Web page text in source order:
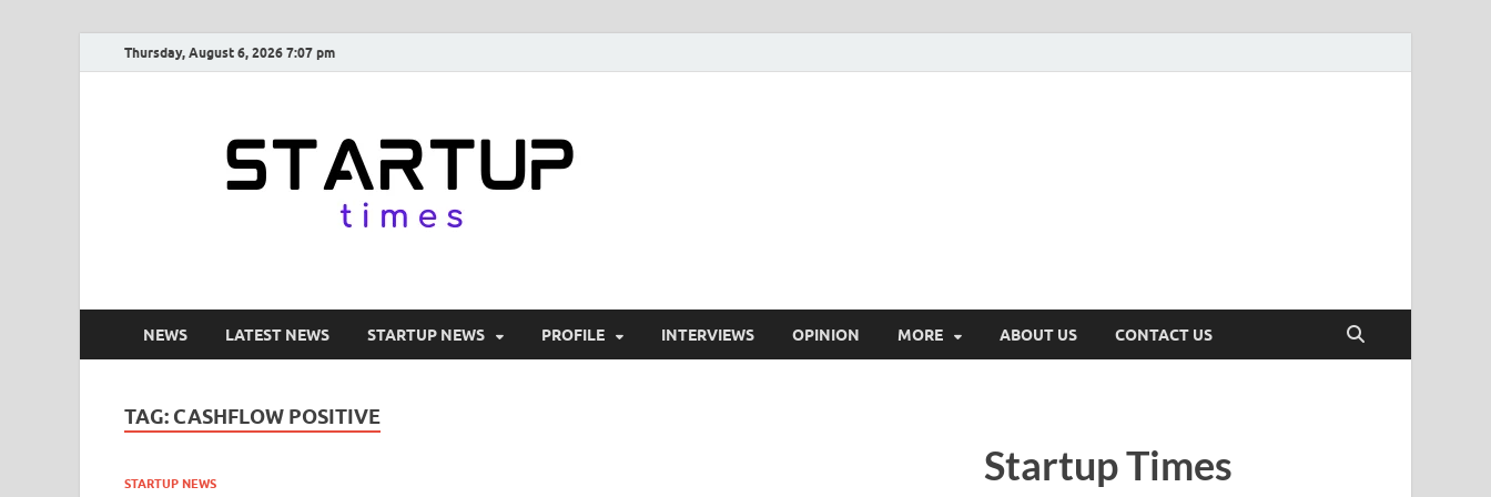
Thursday, August 6, 2026 7:07 pm
NEWS LATEST NEWS STARTUP NEWS PROFILE INTERVIEWS OPINION MORE ABOUT US CONTACT US
TAG: CASHFLOW POSITIVE
STARTUP NEWS Startup Times